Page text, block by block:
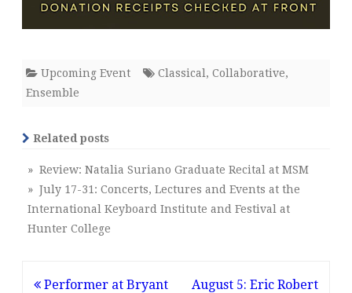
Upcoming Event Classical , Collaborative,
Ensemble
Related posts
» Review: Natalia Suriano Graduate Recital at MSM
» July 17-31: Concerts, Lectures and Events at the
International Keyboard Institute and Festival at
Hunter College
Post
Performer at Bryant
August 5: Eric Robert